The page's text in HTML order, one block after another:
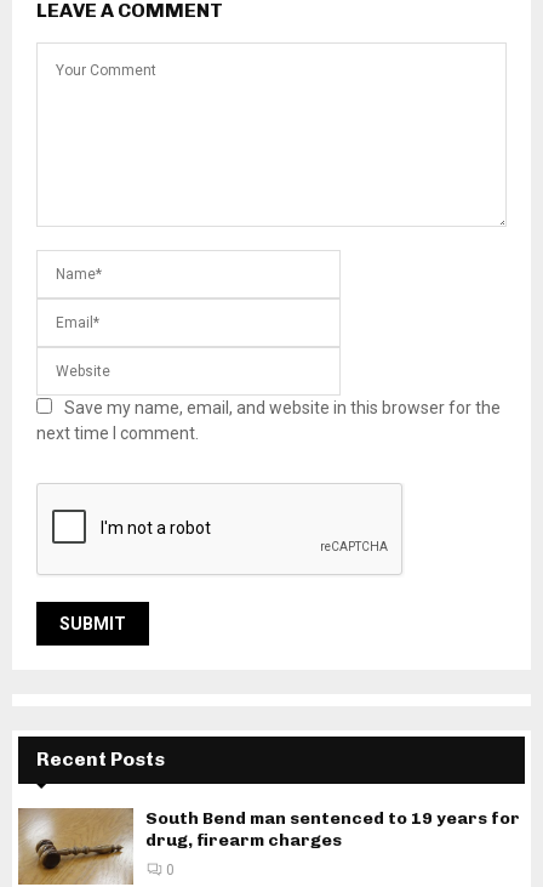
LEAVE A COMMENT
Save my name, email, and website in this browser for the
next time I comment.
Recent Posts
South Bend man sentenced to 19 years for
drug, firearm charges
0